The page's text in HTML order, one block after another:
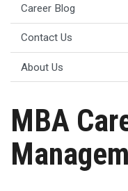
Career Blog
Contact Us
About Us
MBA